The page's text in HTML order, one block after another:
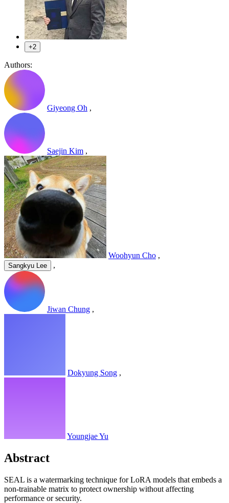
+2
Authors:
Giyeong Oh ,
Saejin Kim ,
Woohyun Cho ,
Sangkyu Lee ,
Jiwan Chung ,
Dokyung Song ,
Youngjae Yu
Abstract
SEAL is a watermarking technique for LoRA models that embeds a
non-trainable matrix to protect ownership without affecting
performance or security.